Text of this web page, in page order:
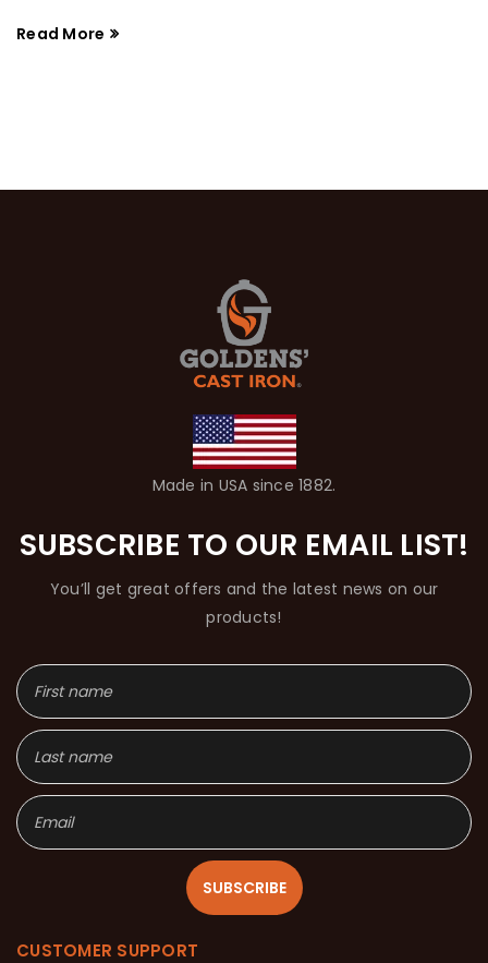
Read More
Made in USA since 1882.
SUBSCRIBE TO OUR EMAIL LIST!
You’ll get great offers and the latest news on our
products!
SUBSCRIBE
CUSTOMER SUPPORT